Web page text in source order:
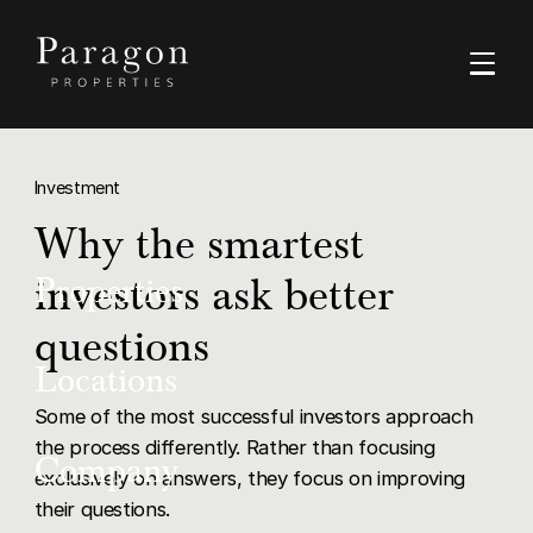
Properties
Buy
Rent
Luxury
Locations
Dubai
Ras Al Khaimah
Company
Investment
Why the smartest
investors ask better
questions
Some of the most successful investors approach
the process differently. Rather than focusing
exclusively on answers, they focus on improving
their questions.